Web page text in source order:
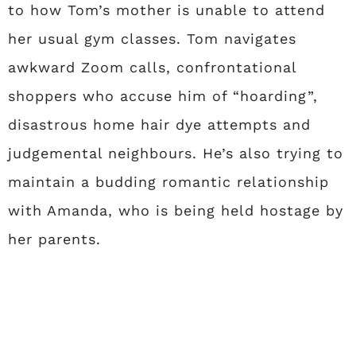
to how Tom’s mother is unable to attend
her usual gym classes. Tom navigates
awkward Zoom calls, confrontational
shoppers who accuse him of “hoarding”,
disastrous home hair dye attempts and
judgemental neighbours. He’s also trying to
maintain a budding romantic relationship
with Amanda, who is being held hostage by
her parents.